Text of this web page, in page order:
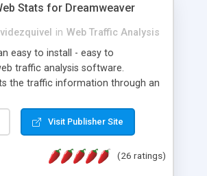
Stats for Dreamweaver
in Web Traffic Analysis
easy to install - easy to
traffic analysis software.
the traffic information through an
real user visits creating a lot of
designed to marketing and search
extension allowing to be
Visit Publisher Site
(26 ratings)